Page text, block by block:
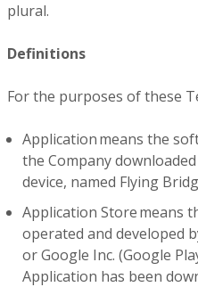
plural.
Definitions
For the purposes of these
Application means the
the Company
device, named Flying
Application Store means
operated and developed
or Google Inc. (Google
Application has been